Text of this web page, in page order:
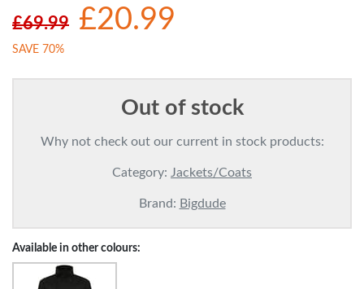
£69.99 £20.99
SAVE 70%
Out of stock
Why not check out our current in stock products:
Category: Jackets/Coats
Brand: Bigdude
Available in other colours: